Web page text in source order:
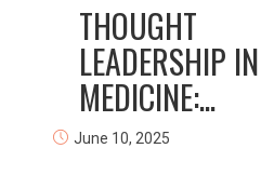
THOUGHT
LEADERSHIP IN
MEDICINE:...
June 10, 2025